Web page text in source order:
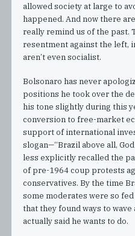
allowed society at large to
happened. And now there
really remind us of the past.
resentment against the left,
aren’t even socialist.
Bolsonaro has never
positions he took over the
his tone slightly during this
conversion to free-market
support of international
slogan—“Brazil above all,
less explicitly recalled the
of pre-1964 coup protests
conservatives. By the time
some moderates were so
that they found ways to
actually said he wants to do.